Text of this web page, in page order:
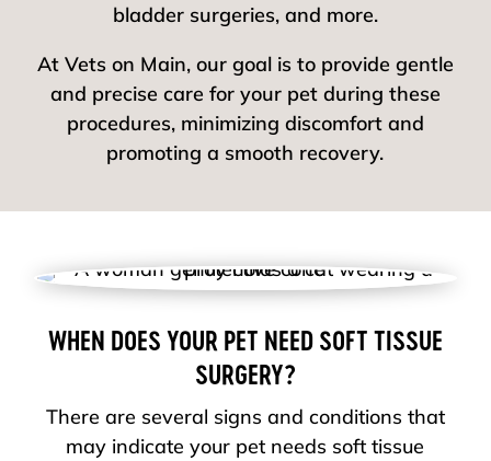
bladder surgeries, and more.
At Vets on Main, our goal is to provide gentle
and precise care for your pet during these
procedures, minimizing discomfort and
promoting a smooth recovery.
WHEN DOES YOUR PET NEED SOFT TISSUE
SURGERY?
There are several signs and conditions that
may indicate your pet needs soft tissue